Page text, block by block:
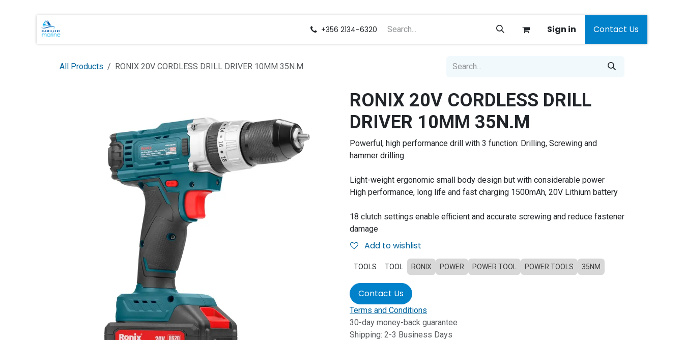
Skip to Content
+356 2134-6320 Sign in Contact Us
All Products RONIX 20V CORDLESS DRILL DRIVER 10MM 35N.M
RONIX 20V CORDLESS DRILL
DRIVER 10MM 35N.M
Powerful, high performance drill with 3 function: Drilling, Screwing and
hammer drilling
Light-weight ergonomic small body design but with considerable power
High performance, long life and fast charging 1500mAh, 20V Lithium battery
18 clutch settings enable efficient and accurate screwing and reduce fastener
damage
Add to wishlist
TOOLS TOOL RONIX POWER POWER TOOL POWER TOOLS 35NM
Contact Us
Terms and Conditions
30-day money-back guarantee
Shipping: 2-3 Business Days